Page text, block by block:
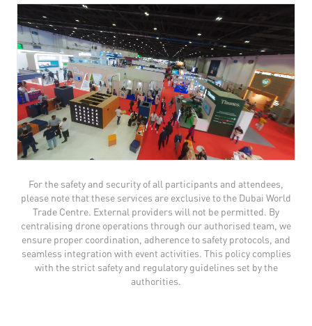
For the safety and security of all participants and attendees,
please note that these services are exclusive to the Dubai World
Trade Centre. External providers will not be permitted. By
centralising drone operations through our authorised team, we
ensure proper coordination, adherence to safety protocols, and
seamless integration with event activities. This policy complies
with the strict safety and regulatory guidelines set by the
authorities.